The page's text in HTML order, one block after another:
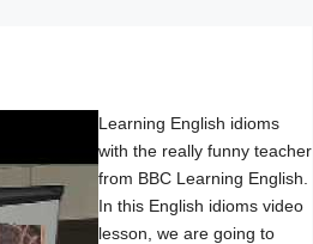
Learning English idioms
with the really funny teacher
from BBC Learning English.
In this English idioms video
lesson, we are going to